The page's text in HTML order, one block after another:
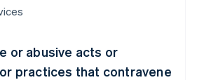
or abusive acts or
practices that contravene